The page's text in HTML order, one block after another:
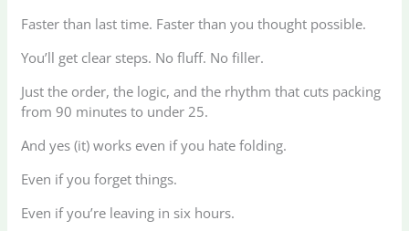
Faster than last time. Faster than you thought possible.
You’ll get clear steps. No fluff. No filler.
Just the order, the logic, and the rhythm that cuts packing
from 90 minutes to under 25.
And yes (it) works even if you hate folding.
Even if you forget things.
Even if you’re leaving in six hours.